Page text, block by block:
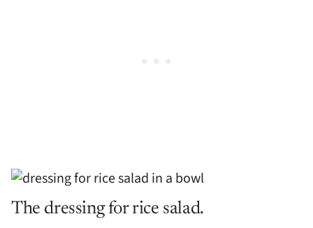
The dressing for rice salad.